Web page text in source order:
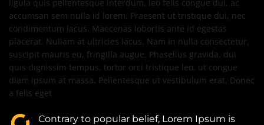
ligula quis pellentesque interdum, leo felis congue dui, ac
accumsan sem nulla id lorem. Praesent ut tristique dui, nec
condimentum lacus. Maecenas lobortis ante id egestas
placerat. Nullam at ultricies lacus. Nam in nulla consectetur,
suscipit mauris eu, fringilla augue. Phasellus gravida, dui
quis dignissim tempus, tortor orci tristique leo, ut congue
diam ipsum at massa. Pellentesque ut vestibulum erat. Donec
a felis eget
Contrary to popular belief, Lorem Ipsum is